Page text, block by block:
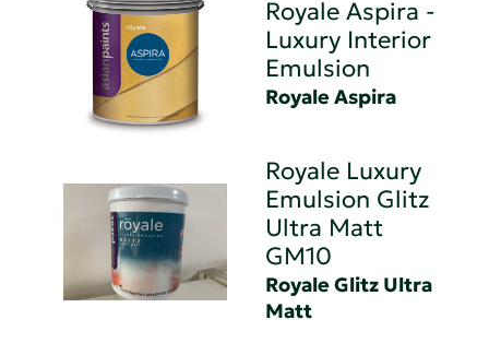
Royale Aspira -
Luxury Interior
Emulsion
Royale Aspira
Royale Luxury
Emulsion Glitz
Ultra Matt
GM10
Royale Glitz Ultra
Matt